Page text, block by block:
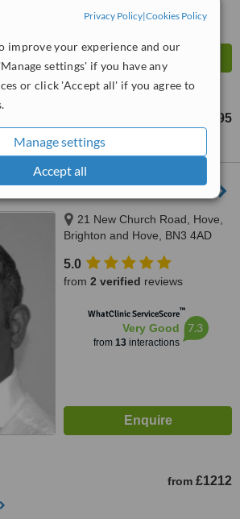
Privacy Policy|Cookies Policy
improve your experience and our
settings' if you have any
or click 'Accept all' if you agree to
Manage settings
Accept all
£595
21 New Church Road, Hove,
Brighton and Hove, BN3 4AD
5.0
from 2 verified reviews
WhatClinic ServiceScore™
Very Good
from 13interactions
7.3
from £1212